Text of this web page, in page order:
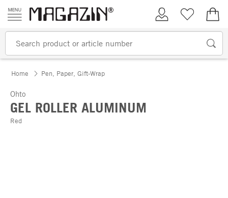
Skip to content
My AccountWish list
Home Pen, Paper, Gift-Wrap
Ohto
GEL ROLLER ALUMINUM
Red